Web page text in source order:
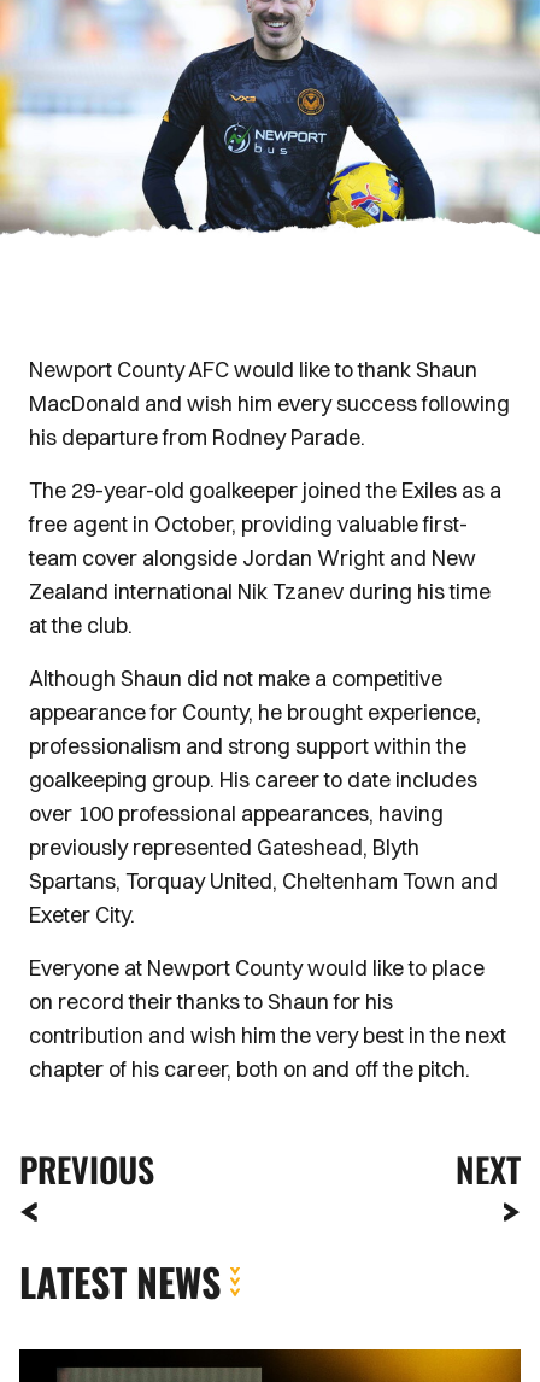
Newport County AFC would like to thank Shaun
MacDonald and wish him every success following
his departure from Rodney Parade.
The 29-year-old goalkeeper joined the Exiles as a
free agent in October, providing valuable first-
team cover alongside Jordan Wright and New
Zealand international Nik Tzanev during his time
at the club.
Although Shaun did not make a competitive
appearance for County, he brought experience,
professionalism and strong support within the
goalkeeping group. His career to date includes
over 100 professional appearances, having
previously represented Gateshead, Blyth
Spartans, Torquay United, Cheltenham Town and
Exeter City.
Everyone at Newport County would like to place
on record their thanks to Shaun for his
contribution and wish him the very best in the next
chapter of his career, both on and off the pitch.
PREVIOUS NEXT
LATEST NEWS
MATCH